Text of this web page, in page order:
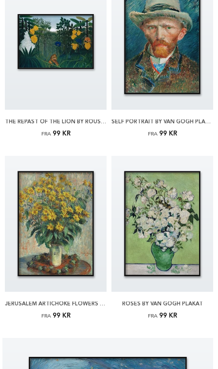
THE REPAST OF THE LION BY ROUSSEAU PLAKAT
FRA 99 KR
SELF PORTRAIT BY VAN GOGH PLAKAT
FRA 99 KR
JERUSALEM ARTICHOKE FLOWERS BY MONET PLAKAT
FRA 99 KR
ROSES BY VAN GOGH PLAKAT
FRA 99 KR